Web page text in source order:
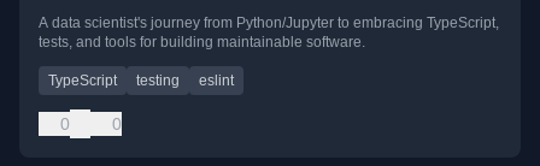
A data scientist's journey from Python/Jupyter to embracing TypeScript,
tests, and tools for building maintainable software.
TypeScript testing eslint
0 0